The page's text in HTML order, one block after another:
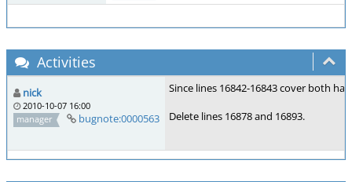
Activities
nick
2010-10-07 16:00
manager
bugnote:0000563
Since lines 16842-16843 cover both
Delete lines 16878 and 16893.